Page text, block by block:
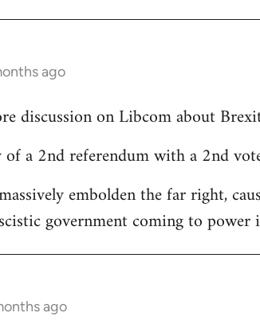
ago
discussion on Libcom about
a 2nd referendum with a 2nd
embolden the far right,
government coming to power
ago